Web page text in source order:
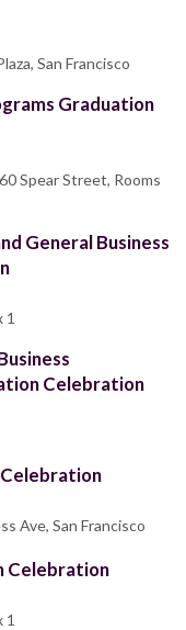
San Francisco
Graduation
Spear Street, Rooms
General Business
1
Celebration
Ave, San Francisco
Celebration
1